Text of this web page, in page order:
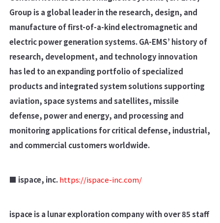
Group is a global leader in the research, design, and
manufacture of first-of-a-kind electromagnetic and
electric power generation systems. GA-EMS’ history of
research, development, and technology innovation
has led to an expanding portfolio of specialized
products and integrated system solutions supporting
aviation, space systems and satellites, missile
defense, power and energy, and processing and
monitoring applications for critical defense, industrial,
and commercial customers worldwide.
■ ispace, inc.https://ispace-inc.com/
ispace is a lunar exploration company with over 85 staff